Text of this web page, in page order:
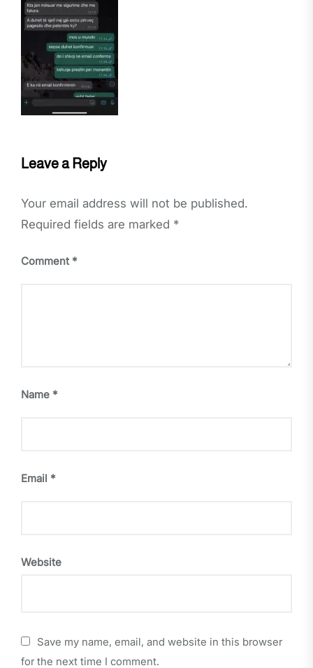
Leave a Reply
Your email address will not be published.
Required fields are marked *
Comment *
Name *
Email *
Website
Save my name, email, and website in this browser
for the next time I comment.